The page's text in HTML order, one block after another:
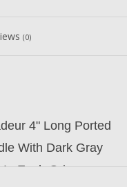
(0)
4" Long Ported
With Dark Gray
Each Grip